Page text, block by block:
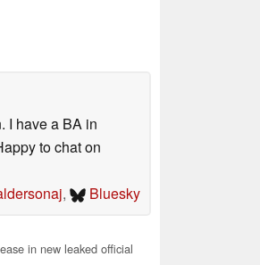
I have a BA in
to chat on
, Bluesky
in new leaked official